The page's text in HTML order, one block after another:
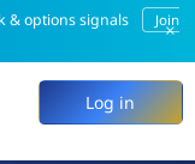
& options signals
Join
×
Log in